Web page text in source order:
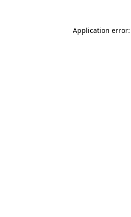
Application